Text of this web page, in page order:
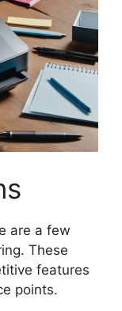
are a few
These
features
points.